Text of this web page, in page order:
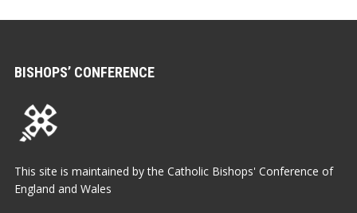
BISHOPS’ CONFERENCE
This site is maintained by the Catholic Bishops' Conference of
England and Wales